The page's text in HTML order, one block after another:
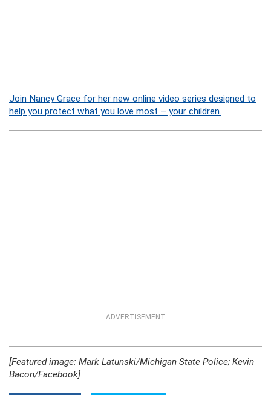
Join Nancy Grace for her new online video series designed to
help you protect what you love most – your children.
ADVERTISEMENT
[Featured image: Mark Latunski/Michigan State Police; Kevin
Bacon/Facebook]